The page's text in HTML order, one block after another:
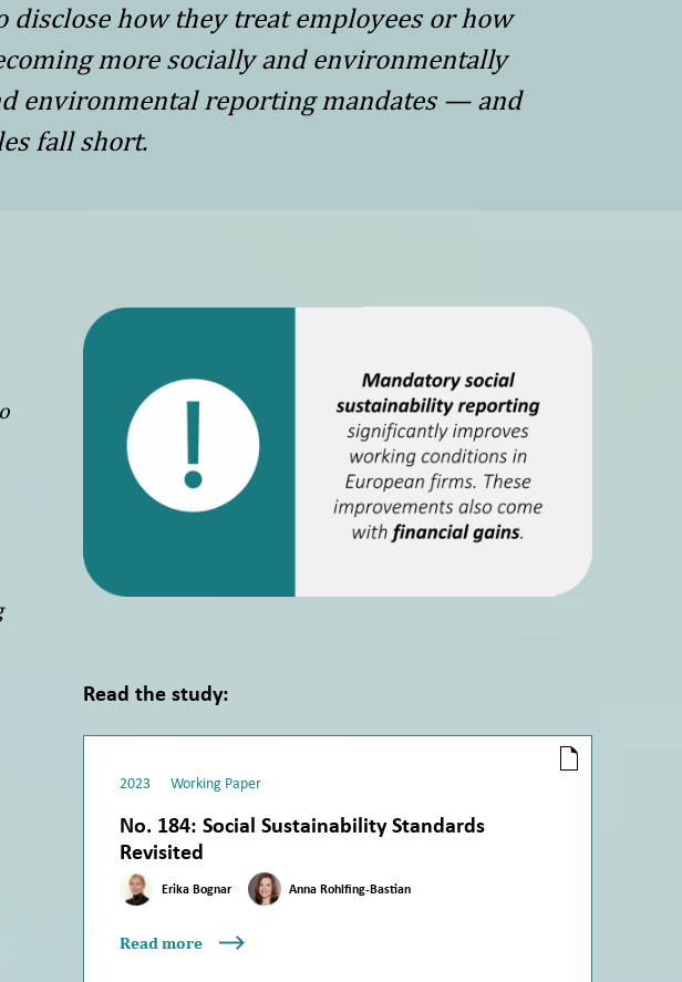
how they treat employees or how
more socially and environmentally
environmental reporting mandates — and
fall short.
Read the study:
No. 184: Social Sustainability Standards
Revisited
2023 Working Paper
Erika Bognar Anna Rohlfing-Bastian
Read more